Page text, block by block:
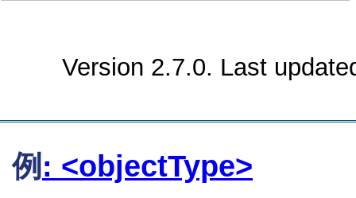
Version 2.7.0. Last
例 : <objectType>